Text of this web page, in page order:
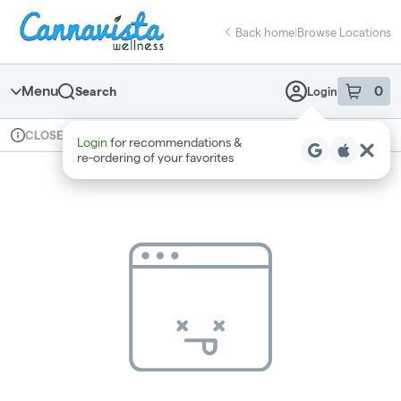
Navigation
return to dispensary home page
Back home|Browse Locations
Menu Search Login 0
item sin
Login for recommendations &
re‑ordering of your favorites
Dispensary Info
CLOSED